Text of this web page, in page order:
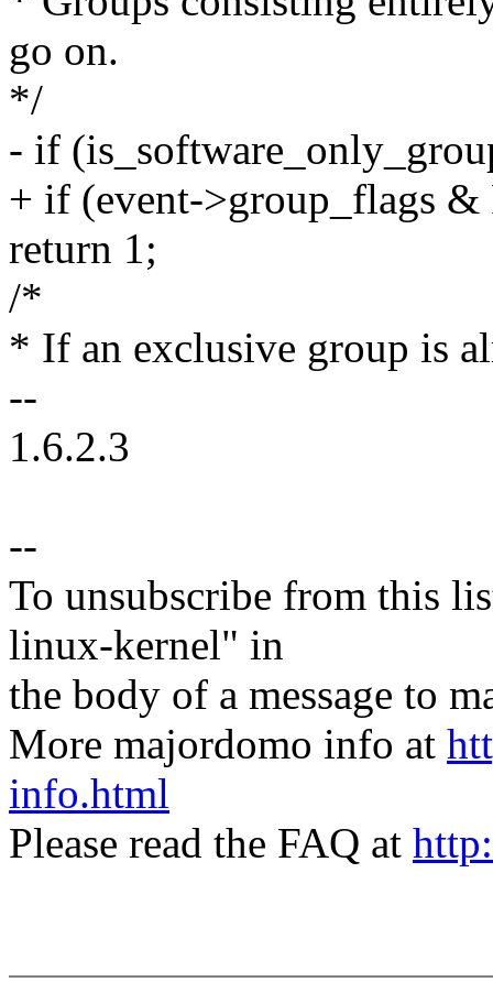
go on.
*/
- if
+ if (event->group_flags
return 1;
/*
* If an exclusive group is
--
1.6.2.3
--
To unsubscribe from this
linux-kernel" in
the body of a message to
More majordomo info at
info.html
Please read the FAQ at